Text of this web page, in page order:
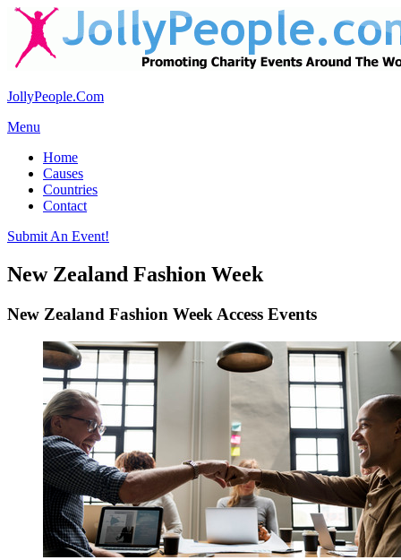
JollyPeople.Com
Menu
Home
Causes
Countries
Contact
Submit An Event!
New Zealand Fashion Week
New Zealand Fashion Week Access Events